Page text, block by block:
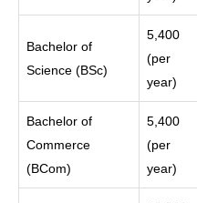
Bachelor of
Science (BSc)
5,400
(per
year)
Bachelor of
Commerce
(BCom)
5,400
(per
year)